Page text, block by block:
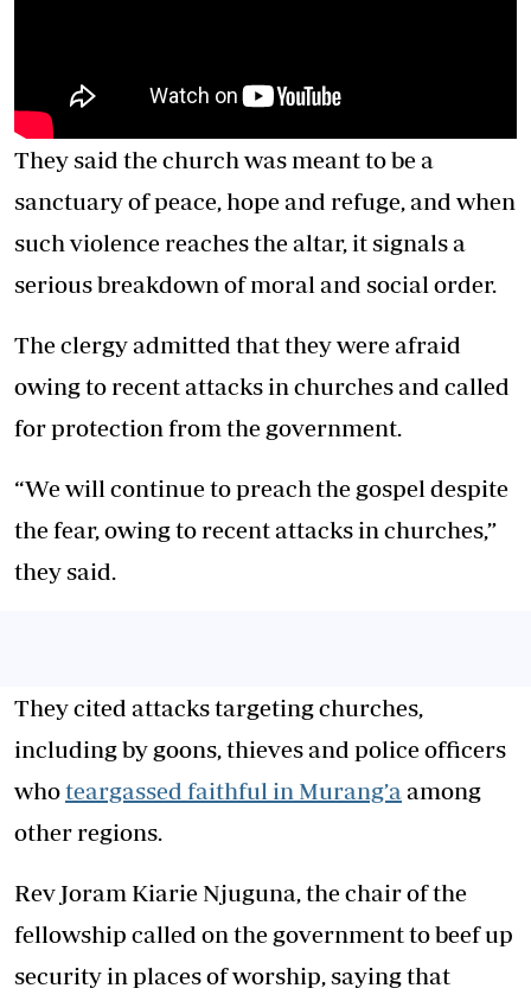
They said the church was meant to be a
sanctuary of peace, hope and refuge, and when
such violence reaches the altar, it signals a
serious breakdown of moral and social order.
The clergy admitted that they were afraid
owing to recent attacks in churches and called
for protection from the government.
“We will continue to preach the gospel despite
the fear, owing to recent attacks in churches,”
they said.
They cited attacks targeting churches,
including by goons, thieves and police officers
whoteargassed faithful in Murang’a among
other regions.
Rev Joram Kiarie Njuguna, the chair of the
fellowship called on the government to beef up
security in places of worship, saying that